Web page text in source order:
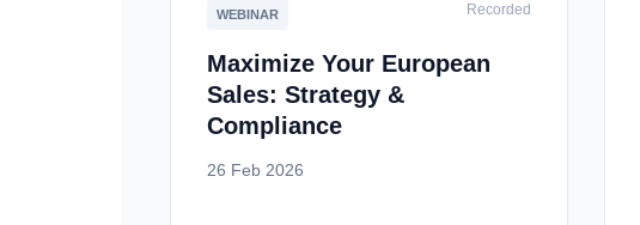
WEBINAR Recorded
Maximize Your European
Sales: Strategy &
Compliance
26 Feb 2026